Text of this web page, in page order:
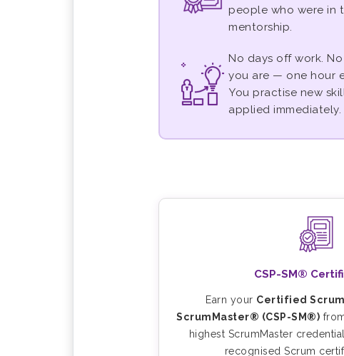
people who were in
mentorship.
No days off work.
you are — one hour
You practise new
applied immediately.
CSP-SM®
Earn your Certified
ScrumMaster® (CSP-SM®)
highest ScrumMaster
recognised Scrum